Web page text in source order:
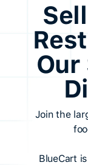
Join the
BlueCart